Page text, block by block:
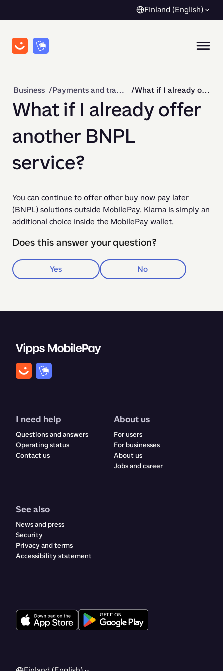
Finland (English)
Business Payments and transactions What if I already offer another BNPL service?
What if I already offer
another BNPL
service?
You can continue to offer other buy now pay later
(BNPL) solutions outside MobilePay. Klarna is simply an
additional choice inside the MobilePay wallet.
Does this answer your question?
Yes No
I need help
Questions and answers
Operating status
Contact us
About us
For users
For businesses
About us
Jobs and career
See also
News and press
Security
Privacy and terms
Accessibility statement